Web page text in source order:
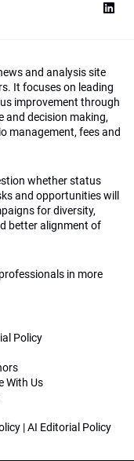
and analysis site
It focuses on leading
improvement through
and decision making,
management, fees and
whether status
and opportunities will
for diversity,
better alignment of
in more
Policy
With Us
|AI Editorial Policy